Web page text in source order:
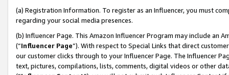
(a) Registration Information. To register as an Influencer, you must
regarding your social media presences.
(b) Influencer Page. This Amazon Influencer Program may include an
(“Influencer Page”). With respect to Special Links that direct
our customer clicks through to your Influencer Page. The Influencer
text, pictures, compilations, lists, comments, digital videos or other